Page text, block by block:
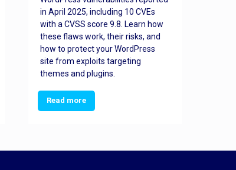
in April 2025, including 10 CVEs
with a CVSS score 9.8. Learn how
these flaws work, their risks, and
how to protect your WordPress
site from exploits targeting
themes and plugins.
Read more